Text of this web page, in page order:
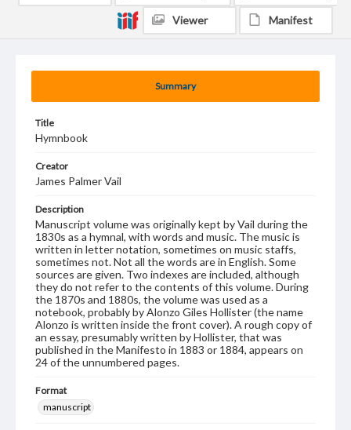
Summary
Title
Hymnbook
Creator
James Palmer Vail
Description
Manuscript volume was originally kept by Vail during the
1830s as a hymnal, with words and music. The music is
written in letter notation, sometimes on music staffs,
sometimes not. Not all the words are in English. Some
sources are given. Two indexes are included, although
they do not refer to the contents of this volume. During
the 1870s and 1880s, the volume was used as a
notebook, probably by Alonzo Giles Hollister (the name
Alonzo is written inside the front cover). A rough copy of
an essay, presumably written by Hollister, that was
published in the Manifesto in 1883 or 1884, appears on
24 of the unnumbered pages.
Format
manuscript
Viewer Manifest